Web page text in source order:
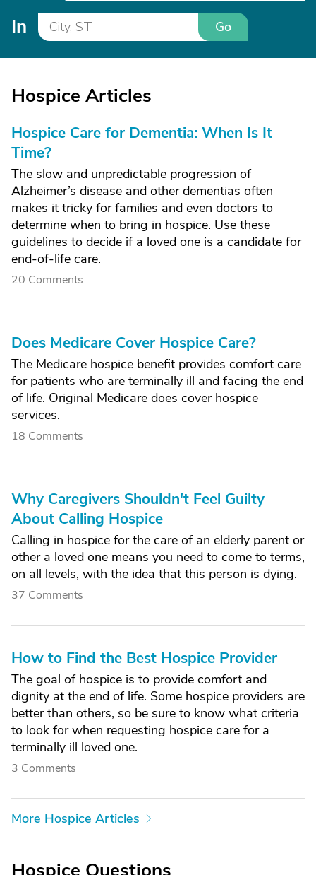
In Go
Hospice Articles
Hospice Care for Dementia: When Is It
Time?
The slow and unpredictable progression of
Alzheimer’s disease and other dementias often
makes it tricky for families and even doctors to
determine when to bring in hospice. Use these
guidelines to decide if a loved one is a candidate for
end-of-life care.
20 Comments
Does Medicare Cover Hospice Care?
The Medicare hospice benefit provides comfort care
for patients who are terminally ill and facing the end
of life. Original Medicare does cover hospice
services.
18 Comments
Why Caregivers Shouldn't Feel Guilty
About Calling Hospice
Calling in hospice for the care of an elderly parent or
other a loved one means you need to come to terms,
on all levels, with the idea that this person is dying.
37 Comments
How to Find the Best Hospice Provider
The goal of hospice is to provide comfort and
dignity at the end of life. Some hospice providers are
better than others, so be sure to know what criteria
to look for when requesting hospice care for a
terminally ill loved one.
3 Comments
More Hospice Articles